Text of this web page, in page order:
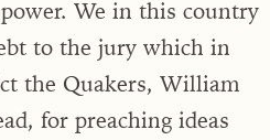
We in this country
to the jury which in
the Quakers, William
for preaching ideas